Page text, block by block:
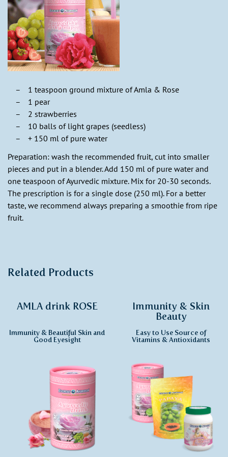
1 teaspoon ground mixture of Amla & Rose
1 pear
2 strawberries
10 balls of light grapes (seedless)
+ 150 ml of pure water
Preparation: wash the recommended fruit, cut into smaller
pieces and put in a blender. Add 150 ml of pure water and
one teaspoon of Ayurvedic mixture. Mix for 20-30 seconds.
The prescription is for a single dose (250 ml). For a better
taste, we recommend always preparing a smoothie from ripe
fruit.
Related Products
AMLA drink ROSE
Immunity & Beautiful Skin and
Good Eyesight
Immunity & Skin
Beauty
Easy to Use Source of
Vitamins & Antioxidants